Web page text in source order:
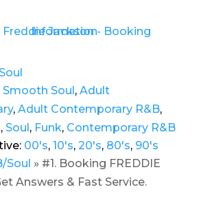
Smooth Soul , Adult
, Adult Contemporary R&B,
, Soul , Funk, Contemporary R&B
00's, 10's, 20's, 80's, 90's
Soul » #1. Booking FREDDIE
Answers & Fast Service.